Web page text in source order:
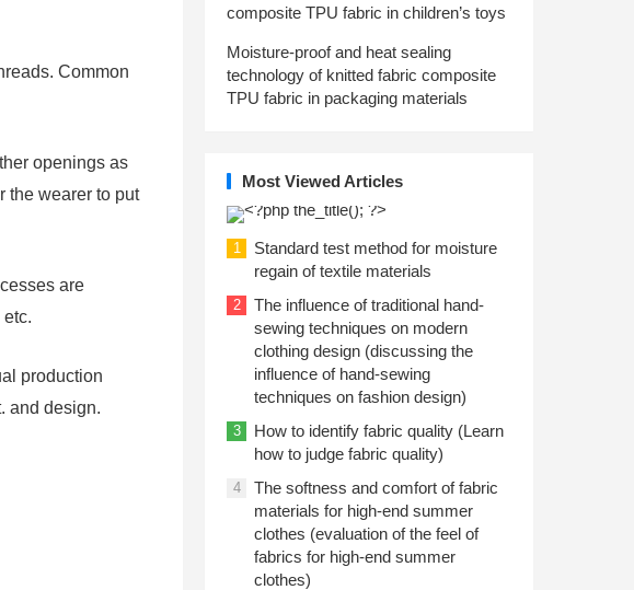
Common
openings as
the wearer to put
are
production
and design.
composite TPU fabric in children’s toys
Moisture-proof and heat sealing
technology of knitted fabric composite
TPU fabric in packaging materials
Most Viewed Articles
1
Standard test method for moisture
regain of textile materials
2
The influence of traditional hand-
sewing techniques on modern
clothing design (discussing the
influence of hand-sewing
techniques on fashion design)
3
How to identify fabric quality (Learn
how to judge fabric quality)
4
The softness and comfort of fabric
materials for high-end summer
clothes (evaluation of the feel of
fabrics for high-end summer
clothes)